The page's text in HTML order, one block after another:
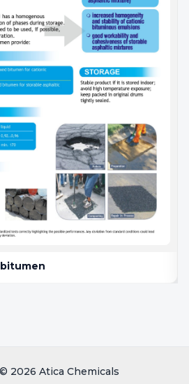
bitumen
2026 Atica Chemicals